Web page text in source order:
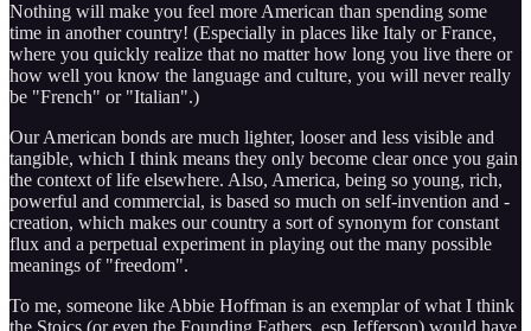
Nothing will make you feel more American than spending some
time in another country! (Especially in places like Italy or France,
where you quickly realize that no matter how long you live there or
how well you know the language and culture, you will never really
be "French" or "Italian".)
Our American bonds are much lighter, looser and less visible and
tangible, which I think means they only become clear once you gain
the context of life elsewhere. Also, America, being so young, rich,
powerful and commercial, is based so much on self-invention and -
creation, which makes our country a sort of synonym for constant
flux and a perpetual experiment in playing out the many possible
meanings of "freedom".
To me, someone like Abbie Hoffman is an exemplar of what I think
the Stoics (or even the Founding Fathers, esp Jefferson) would have